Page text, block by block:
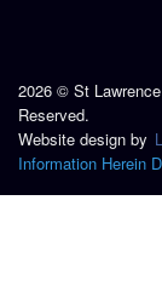
2026 © St
Reserved.
Website design by
Information Herein